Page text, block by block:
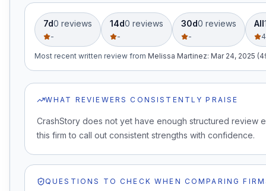
7d0 reviews
-
14d0 reviews
-
30d0 reviews
-
All
Most recent written review from Melissa Martinez: Mar 24, 2025
WHAT REVIEWERS CONSISTENTLY PRAISE
CrashStory does not yet have enough structured review
this firm to call out consistent strengths with confidence.
QUESTIONS TO CHECK WHEN COMPARING